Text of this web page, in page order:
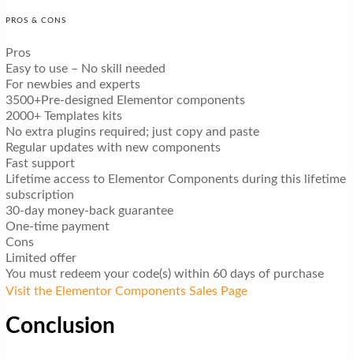
PROS & CONS
Pros
Easy to use – No skill needed
For newbies and experts
3500+Pre-designed Elementor components
2000+ Templates kits
No extra plugins required; just copy and paste
Regular updates with new components
Fast support
Lifetime access to Elementor Components during this lifetime
subscription
30-day money-back guarantee
One-time payment
Cons
Limited offer
You must redeem your code(s) within 60 days of purchase
Visit the Elementor Components Sales Page
Conclusion